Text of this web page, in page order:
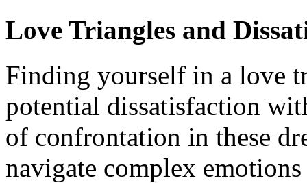
Love Triangles and
Finding yourself in a love
potential dissatisfaction
of confrontation in these
navigate complex